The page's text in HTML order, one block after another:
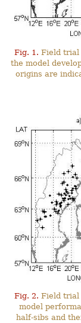
Fig. 1. Field trial
the model
origins are
Fig. 2. Field trial
model
half-sibs and